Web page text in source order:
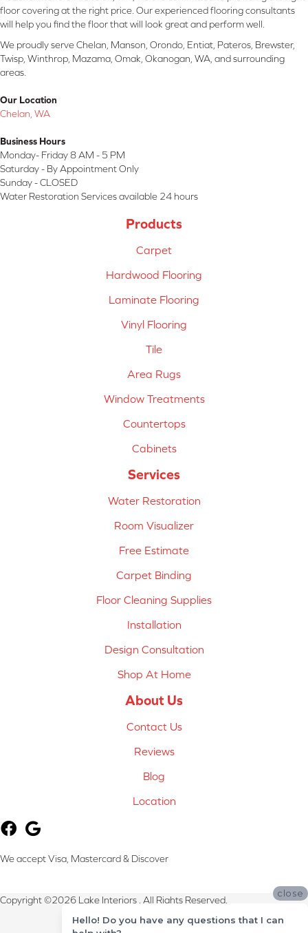
floor covering at the right price. Our experienced flooring consultants
will help you find the floor that will look great and perform well.
We proudly serve Chelan, Manson, Orondo, Entiat, Pateros, Brewster,
Twisp, Winthrop, Mazama, Omak, Okanogan, WA, and surrounding
areas.
Our Location
Chelan, WA
Business Hours
Monday- Friday 8 AM - 5 PM
Saturday - By Appointment Only
Sunday - CLOSED
Water Restoration Services available 24 hours
Products
Carpet
Hardwood Flooring
Laminate Flooring
Vinyl Flooring
Tile
Area Rugs
Window Treatments
Countertops
Cabinets
Services
Water Restoration
Room Visualizer
Free Estimate
Carpet Binding
Floor Cleaning Supplies
Installation
Design Consultation
Shop At Home
About Us
Contact Us
Reviews
Blog
Location
We accept Visa, Mastercard & Discover
Copyright ©2026 Lake Interiors . All Rights Reserved.
Terms & Conditions
close
Hello! Do you have any questions that I can